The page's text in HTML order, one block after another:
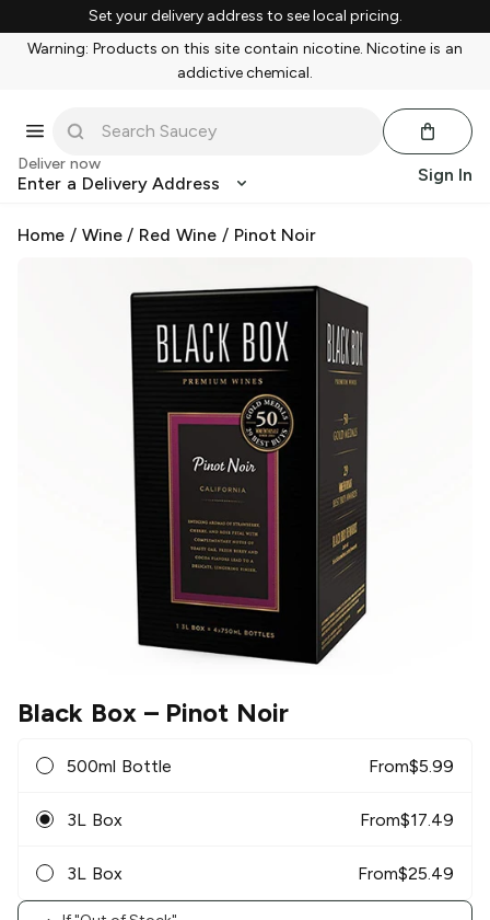
Set your delivery address to see local pricing.
Warning: Products on this site contain nicotine. Nicotine is an
addictive chemical.
Deliver now
Enter a Delivery Address Sign In
Home / Wine/ Red Wine / Pinot Noir
Black Box– Pinot Noir
500ml Bottle From$5.99
3L Box From$17.49
3L Box From$25.49